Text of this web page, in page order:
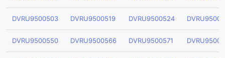
DVRU9500503 DVRU9500519 DVRU9500524
DVRU9500550 DVRU9500566 DVRU9500571